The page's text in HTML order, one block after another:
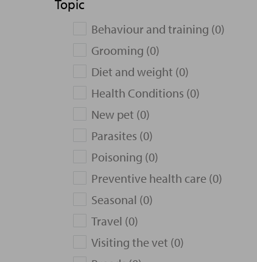
Topic
Behaviour and training (0)
Grooming (0)
Diet and weight (0)
Health Conditions (0)
New pet (0)
Parasites (0)
Poisoning (0)
Preventive health care (0)
Seasonal (0)
Travel (0)
Visiting the vet (0)